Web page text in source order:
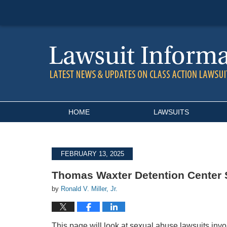
HOME LAWSUITS
FEBRUARY 13, 2025
Thomas Waxter Detention Center
by Ronald V. Miller, Jr.